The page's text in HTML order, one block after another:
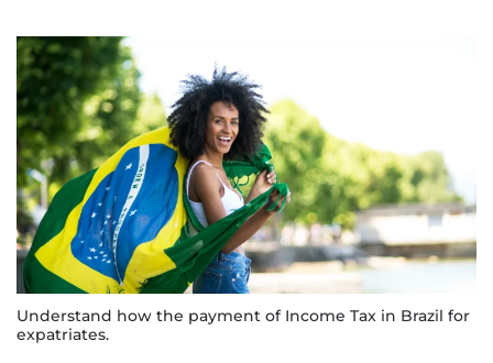
Understand how the payment of Income Tax in Brazil for
expatriates.